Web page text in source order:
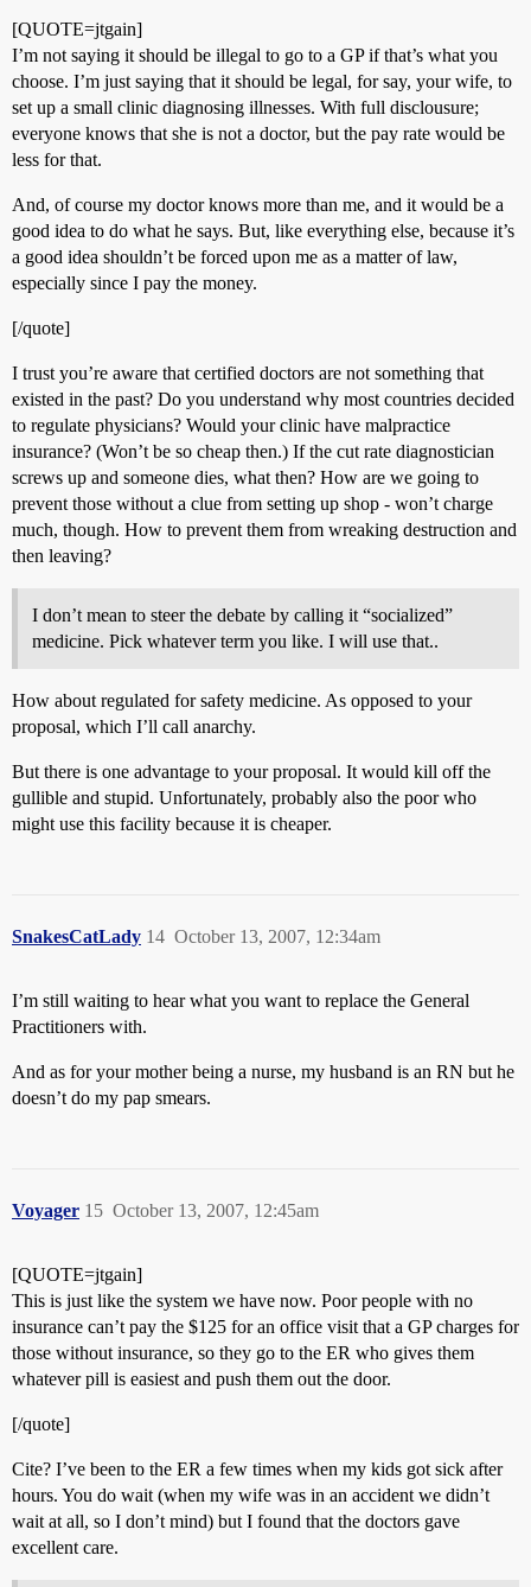
[QUOTE=jtgain]
I’m not saying it should be illegal to go to a GP if that’s what you
choose. I’m just saying that it should be legal, for say, your wife, to
set up a small clinic diagnosing illnesses. With full disclousure;
everyone knows that she is not a doctor, but the pay rate would be
less for that.
And, of course my doctor knows more than me, and it would be a
good idea to do what he says. But, like everything else, because it’s
a good idea shouldn’t be forced upon me as a matter of law,
especially since I pay the money.
[/quote]
I trust you’re aware that certified doctors are not something that
existed in the past? Do you understand why most countries decided
to regulate physicians? Would your clinic have malpractice
insurance? (Won’t be so cheap then.) If the cut rate diagnostician
screws up and someone dies, what then? How are we going to
prevent those without a clue from setting up shop - won’t charge
much, though. How to prevent them from wreaking destruction and
then leaving?
I don’t mean to steer the debate by calling it “socialized”
medicine. Pick whatever term you like. I will use that..
How about regulated for safety medicine. As opposed to your
proposal, which I’ll call anarchy.
But there is one advantage to your proposal. It would kill off the
gullible and stupid. Unfortunately, probably also the poor who
might use this facility because it is cheaper.
SnakesCatLady October 13, 2007, 12:34am
14
I’m still waiting to hear what you want to replace the General
Practitioners with.
And as for your mother being a nurse, my husband is an RN but he
doesn’t do my pap smears.
Voyager October 13, 2007, 12:45am
15
[QUOTE=jtgain]
This is just like the system we have now. Poor people with no
insurance can’t pay the $125 for an office visit that a GP charges for
those without insurance, so they go to the ER who gives them
whatever pill is easiest and push them out the door.
[/quote]
Cite? I’ve been to the ER a few times when my kids got sick after
hours. You do wait (when my wife was in an accident we didn’t
wait at all, so I don’t mind) but I found that the doctors gave
excellent care.